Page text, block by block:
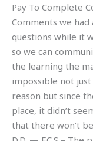
Pay To Complete
Comments we
questions while it
so we can
the learning the
impossible not
reason but since
place, it didn’t
that there won’t